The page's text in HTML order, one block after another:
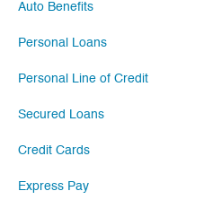
Auto Benefits
Personal Loans
Personal Line of Credit
Secured Loans
Credit Cards
Express Pay